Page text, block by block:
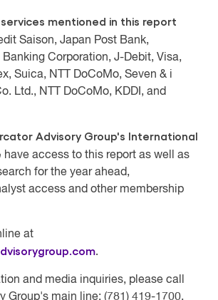
mentioned in this report
Saison, Japan Post Bank,
Corporation, J-Debit, Visa,
Suica, NTT DoCoMo, Seven & i
Ltd., NTT DoCoMo, KDDI, and
Advisory Group's International
have access to this report as well as
for the year ahead,
access and other membership
at
.
and media inquiries, please call
Group's main line: (781) 419-1700,